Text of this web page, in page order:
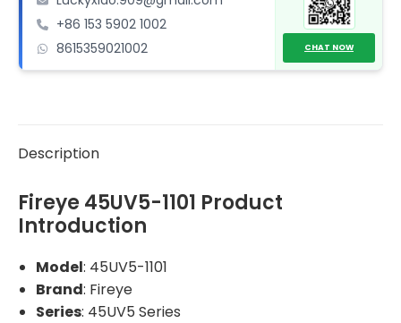
+86 153 5902 1002
8615359021002
CHAT NOW
Description
Fireye 45UV5-1101 Product
Introduction
Model: 45UV5-1101
Brand: Fireye
Series: 45UV5 Series